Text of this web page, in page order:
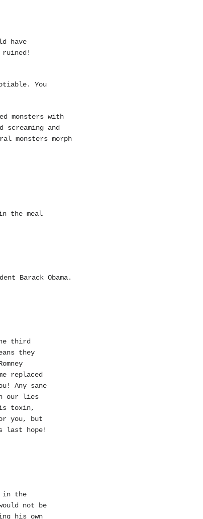
have
ruined!
You
monsters with
and
monsters morph
the meal
Barack Obama.
third
they
replaced
Any sane
our lies
toxin,
you, but
last hope!
in the
not be
his own